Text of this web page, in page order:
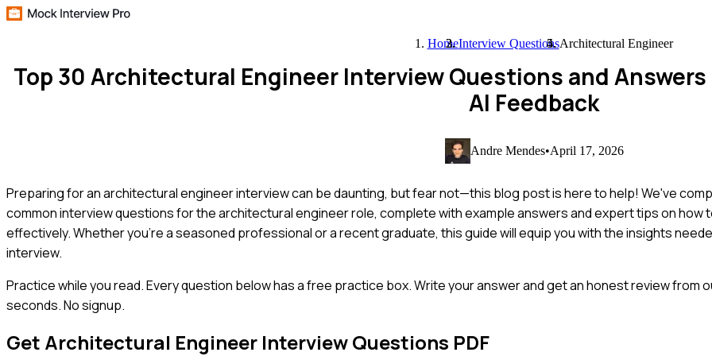
HomeInterview QuestionsArchitectural Engineer
Top 30 Architectural Engineer Interview Questions and
AI Feedback
Andre Mendes•April 17, 2026
Preparing for an architectural engineer interview can be daunting, but fear not—this blog post is here to help! We've
common interview questions for the architectural engineer role, complete with example answers and expert tips on how
effectively. Whether you're a seasoned professional or a recent graduate, this guide will equip you with the insights
interview.
Practice while you read.Every question below has a free practice box. Write your answer and get an honest review from
seconds. No signup.
Get Architectural Engineer Interview Questions PDF